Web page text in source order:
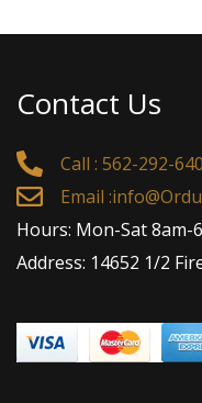
Contact Us
Call : 562-292-
Email :
Hours: Mon-Sat 8am-
Address: 14652 1/2